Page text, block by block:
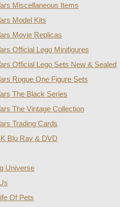
Miscellaneous Items
Model Kits
Movie Replicas
Official Lego Minifigures
Official Lego Sets New & Sealed
Rogue One Figure Sets
The Black Series
The Vintage Collection
Trading Cards
Blu Ray & DVD
Universe
Of Pets